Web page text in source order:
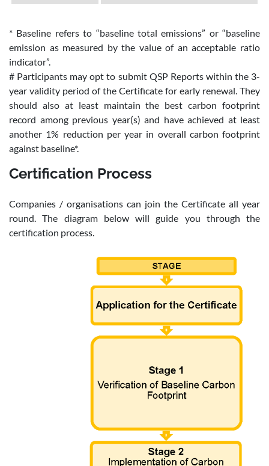
* Baseline refers to “baseline total emissions” or “baseline
emission as measured by the value of an acceptable ratio
indicator”.
# Participants may opt to submit QSP Reports within the 3-
year validity period of the Certificate for early renewal. They
should also at least maintain the best carbon footprint
record among previous year(s) and have achieved at least
another 1% reduction per year in overall carbon footprint
against baseline*.
Certification Process
Companies / organisations can join the Certificate all year
round. The diagram below will guide you through the
certification process.